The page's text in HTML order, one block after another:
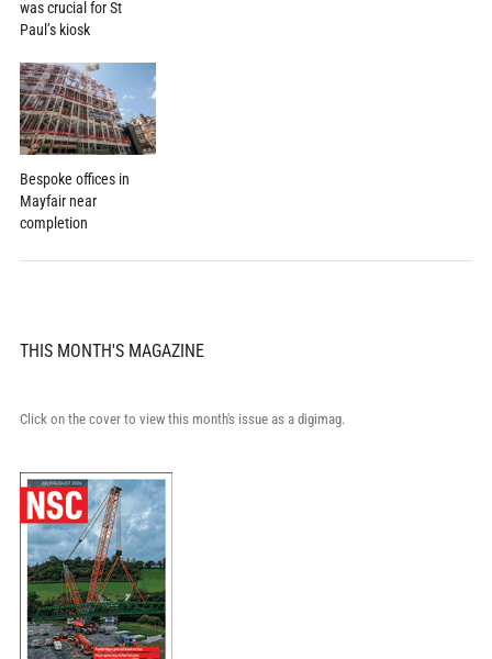
was crucial for St
Paul’s kiosk
Bespoke offices in
Mayfair near
completion
THIS MONTH'S MAGAZINE
Click on the cover to view this month's issue as a digimag.